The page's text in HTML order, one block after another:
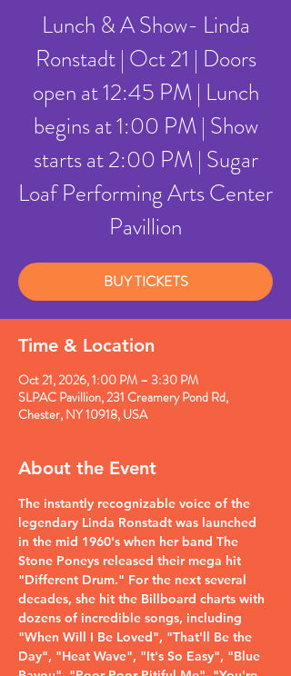
Lunch & A Show- Linda
Ronstadt | Oct 21 | Doors
open at 12:45 PM | Lunch
begins at 1:00 PM | Show
starts at 2:00 PM | Sugar
Loaf Performing Arts Center
Pavillion
BUY TICKETS
Time & Location
Oct 21, 2026, 1:00 PM – 3:30 PM
SLPAC Pavillion, 231 Creamery Pond Rd,
Chester, NY 10918, USA
About the Event
The instantly recognizable voice of the
legendary Linda Ronstadt was launched
in the mid 1960's when her band The
Stone Poneys released their mega hit
"Different Drum." For the next several
decades, she hit the Billboard charts with
dozens of incredible songs, including
"When Will I Be Loved", "That'll Be the
Day", "Heat Wave", "It's So Easy", "Blue